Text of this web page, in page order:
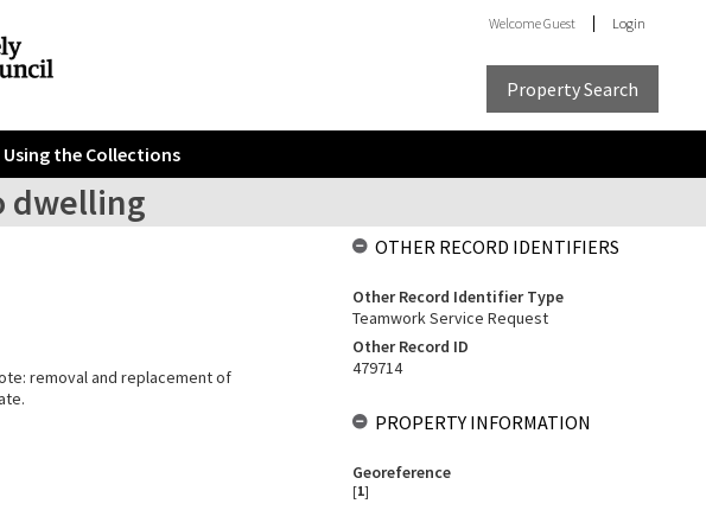
WelcomeGuest Login
Property Search
Using the Collections
dwelling
removal and replacement of
OTHER RECORD IDENTIFIERS
Other Record Identifier Type
Teamwork Service Request
Other Record ID
479714
PROPERTY INFORMATION
Georeference
[1]